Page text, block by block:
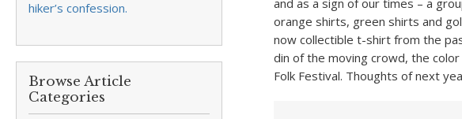
hiker’s confession.
Browse Article
Categories
and as a sign of our times – a
orange shirts, green shirts and
now collectible t-shirt from the
din of the moving crowd, the
Folk Festival. Thoughts of next